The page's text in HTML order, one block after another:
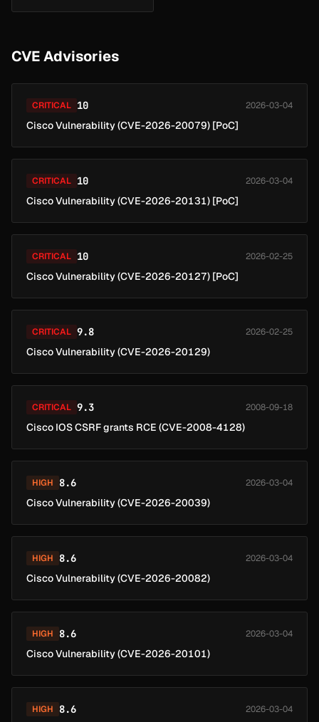
CVE Advisories
CRITICAL 10 2026-03-04
Cisco Vulnerability (CVE-2026-20079) [PoC]
CRITICAL 10 2026-03-04
Cisco Vulnerability (CVE-2026-20131) [PoC]
CRITICAL 10 2026-02-25
Cisco Vulnerability (CVE-2026-20127) [PoC]
CRITICAL 9.8 2026-02-25
Cisco Vulnerability (CVE-2026-20129)
CRITICAL 9.3 2008-09-18
Cisco IOS CSRF grants RCE (CVE-2008-4128)
HIGH 8.6 2026-03-04
Cisco Vulnerability (CVE-2026-20039)
HIGH 8.6 2026-03-04
Cisco Vulnerability (CVE-2026-20082)
HIGH 8.6 2026-03-04
Cisco Vulnerability (CVE-2026-20101)
HIGH 8.6 2026-03-04